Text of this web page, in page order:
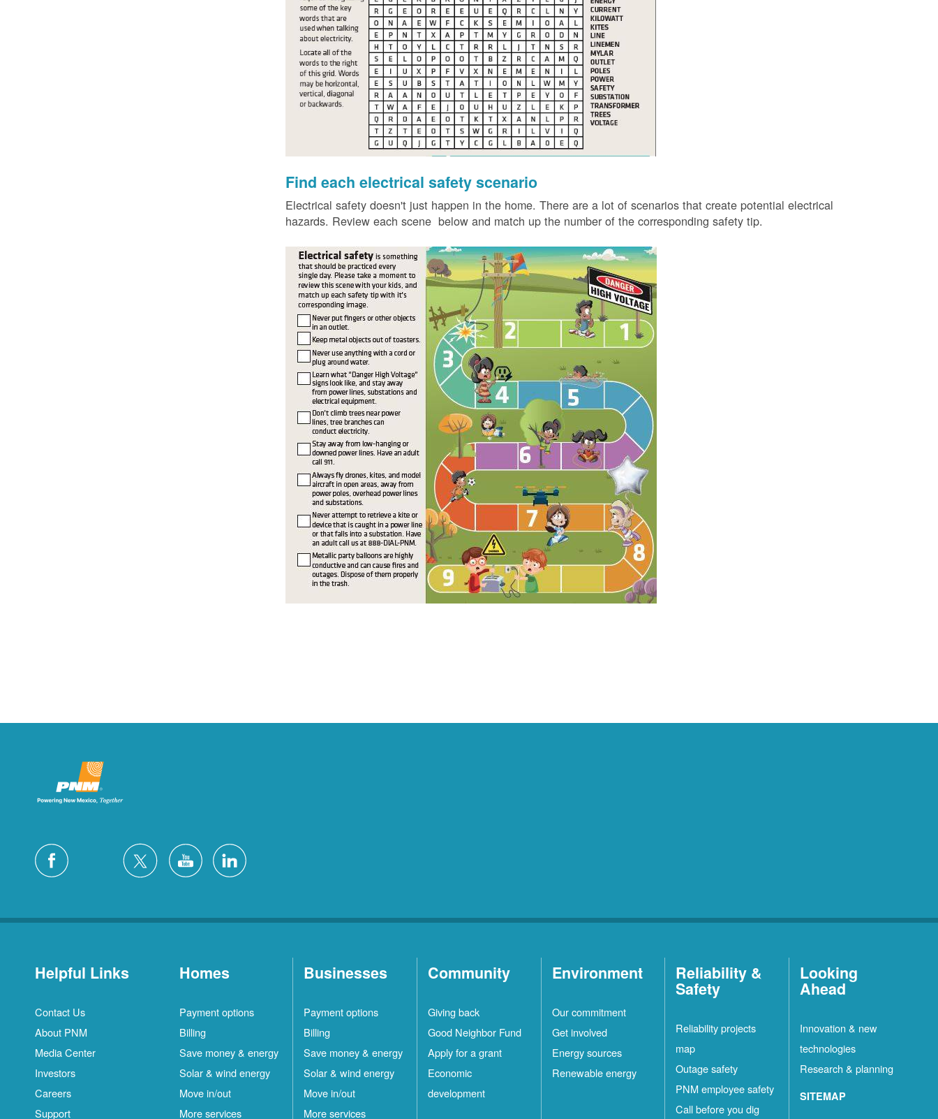
Find each electrical safety scenario
Electrical safety doesn't just happen in the home. There are a lot of scenarios that create potential electrical
hazards. Review each scene below and match up the number of the corresponding safety tip.
Helpful Links
Contact Us
About PNM
Media Center
Investors
Careers
Support
Homes
Payment options
Billing
Save money & energy
Solar & wind energy
Move in/out
More services
Businesses
Payment options
Billing
Save money & energy
Solar & wind energy
Move in/out
More services
Community
Giving back
Good Neighbor Fund
Apply for a grant
Economic
development
Environment
Our commitment
Get involved
Energy sources
Renewable energy
Reliability &
Safety
Reliability projects
map
Outage safety
PNM employee safety
Call before you dig
Looking
Ahead
Innovation & new
technologies
Research & planning
SITEMAP